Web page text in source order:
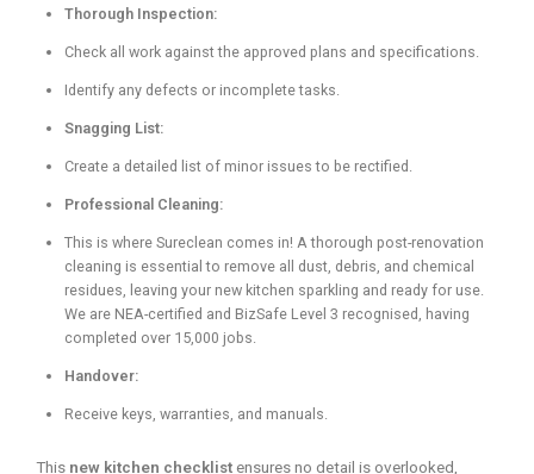
Thorough Inspection:
Check all work against the approved plans and specifications.
Identify any defects or incomplete tasks.
Snagging List:
Create a detailed list of minor issues to be rectified.
Professional Cleaning:
This is where Sureclean comes in! A thorough post-renovation
cleaning is essential to remove all dust, debris, and chemical
residues, leaving your new kitchen sparkling and ready for use.
We are NEA-certified and BizSafe Level 3 recognised, having
completed over 15,000 jobs.
Handover:
Receive keys, warranties, and manuals.
This new kitchen checklist ensures no detail is overlooked,